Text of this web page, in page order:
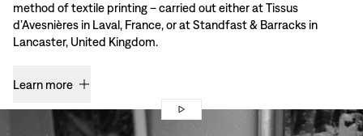
method of textile printing – carried out either at Tissus
d’Avesnières in Laval, France, or at Standfast & Barracks in
Lancaster, United Kingdom.
Learn more